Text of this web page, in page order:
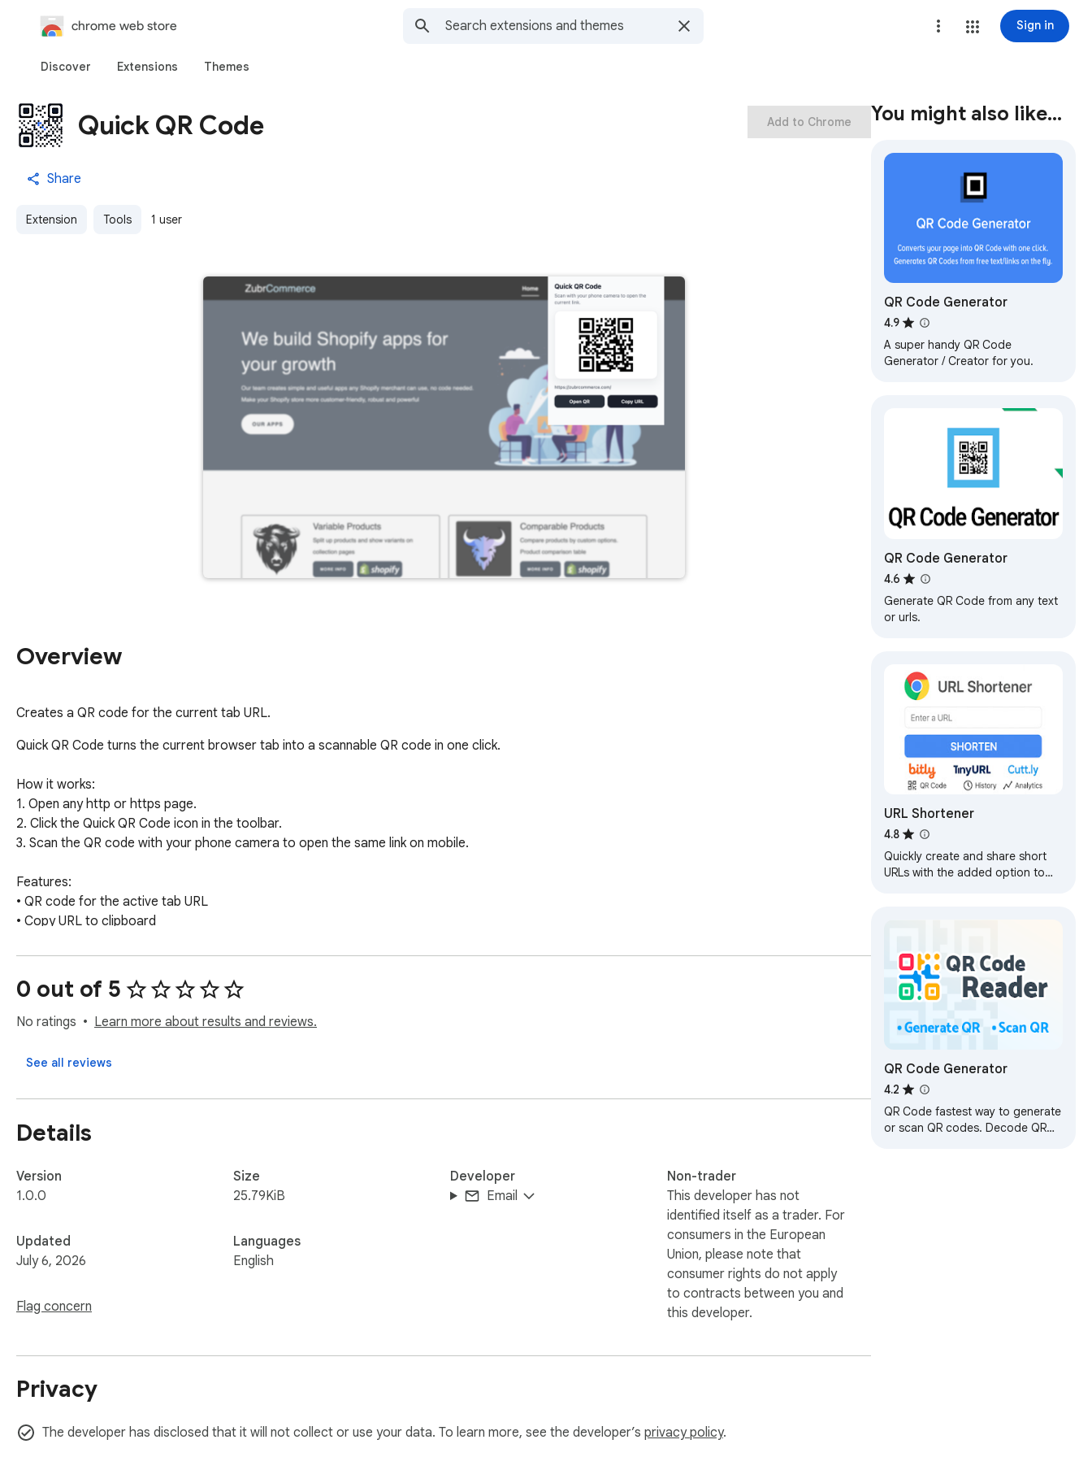
chrome web store Sign in
Discover Extensions Themes
Quick QR Code
Share
Extension Tools 1 user
Add to Chrome
Overview
Creates a QR code for the current tab URL.
Quick QR Code turns the current browser tab into a scannable QR code in one click.
How it works:
1. Open any http or https page.
2. Click the Quick QR Code icon in the toolbar.
3. Scan the QR code with your phone camera to open the same link on mobile.
Features:
• QR code for the active tab URL
• Copy URL to clipboard
• Lightweight popup — no account required
• Works on regular web pages (http/https)
Perfect for:
• Presentations and meetings
• activeTab — used only when you click the icon, to read the current page URL
Data:
The current tab URL is sent to api.qrserver.com to generate the QR image. We do not collect or store your data.
No ads. No signup. Just a fast QR code for the page you're on.
0 out of 5
No ratings Learn more about results and reviews.
See all reviews
Details
Version
1.0.0
Updated
July 6, 2026
Flag concern
Size
25.79KiB
Languages
English
Developer
Email
Non-trader
This developer has not
identified itself as a trader. For
consumers in the European
Union, please note that
consumer rights do not apply
to contracts between you and
this developer.
Privacy
The developer has disclosed that it will not collect or use your data. To learn more, see the developer’s privacy policy.
You might also like…
QR Code Generator
4.9
A super handy QR Code
Generator / Creator for you.
QR Code Generator
4.6
Generate QR Code from any text
or urls.
URL Shortener
4.8
Quickly create and share short
URLs with the added option to
QR Code Generator
4.2
QR Code fastest way to generate
or scan QR codes. Decode QR